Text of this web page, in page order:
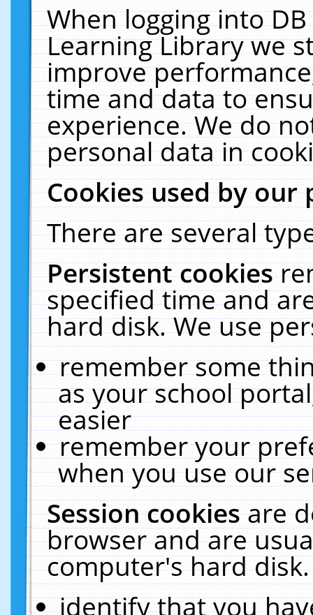
When logging into
Learning Library we
improve
time and data to
experience. We do
personal data in
Cookies used by our
There are several
Persistent cookies
specified time and
hard disk. We use
remember some
as your school
easier
remember your
when you use our
Session cookiesare
browser and are
computer's hard
identify that you